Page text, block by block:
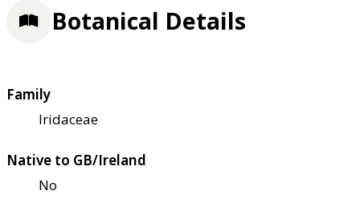
Botanical Details
Family
Iridaceae
Native to GB/Ireland
No